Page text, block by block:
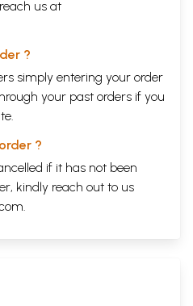
us at
?
simply entering your order
your past orders if you
?
if it has not been
kindly reach out to us
.